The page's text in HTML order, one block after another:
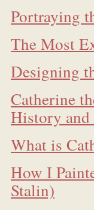
Portraying
The Most
Designing
Catherine
History and
What is
How I
Stalin)